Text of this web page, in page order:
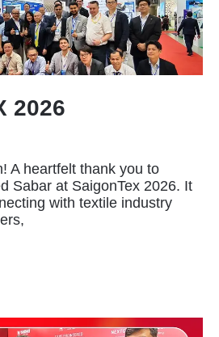
2026
A heartfelt thank you to
Sabar at SaigonTex 2026. It
with textile industry